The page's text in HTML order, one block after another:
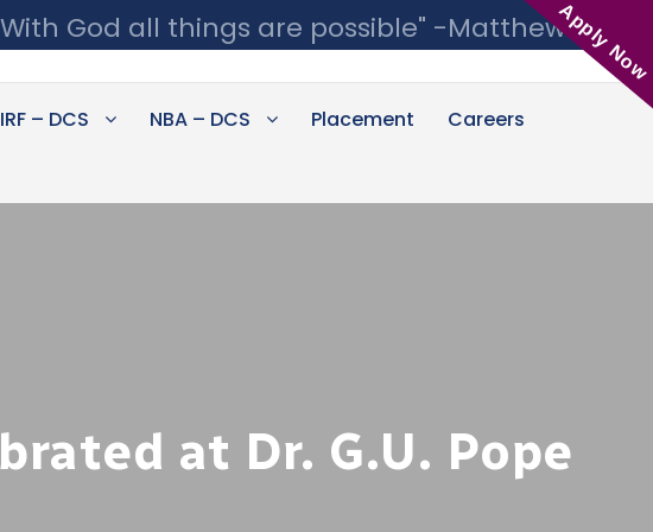
God all things are possible" -Matthew 19:26
– DCS NBA – DCS Placement
Careers
at Dr. G.U. Pope
Apply Now